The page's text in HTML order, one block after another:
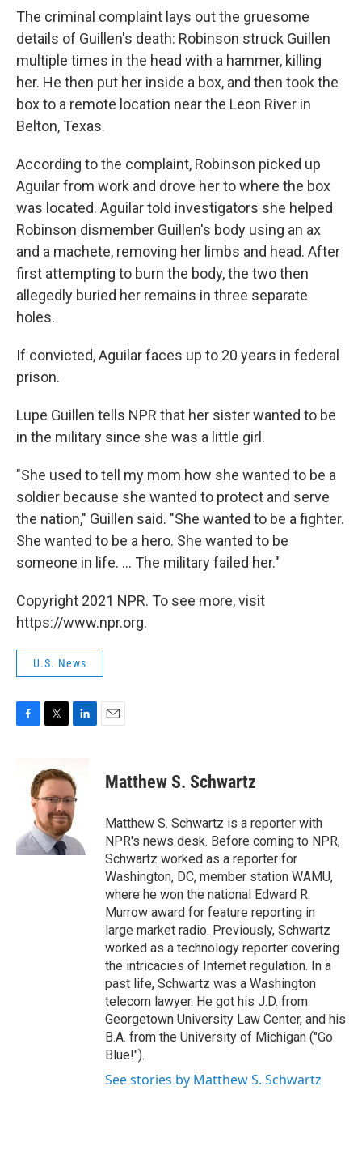
The criminal complaint lays out the gruesome
details of Guillen's death: Robinson struck Guillen
multiple times in the head with a hammer, killing
her. He then put her inside a box, and then took the
box to a remote location near the Leon River in
Belton, Texas.
According to the complaint, Robinson picked up
Aguilar from work and drove her to where the box
was located. Aguilar told investigators she helped
Robinson dismember Guillen's body using an ax
and a machete, removing her limbs and head. After
first attempting to burn the body, the two then
allegedly buried her remains in three separate
holes.
If convicted, Aguilar faces up to 20 years in federal
prison.
Lupe Guillen tells NPR that her sister wanted to be
in the military since she was a little girl.
"She used to tell my mom how she wanted to be a
soldier because she wanted to protect and serve
the nation," Guillen said. "She wanted to be a fighter.
She wanted to be a hero. She wanted to be
someone in life. ... The military failed her."
Copyright 2021 NPR. To see more, visit
https://www.npr.org.
U.S. News
k
t
t
e
r
k
e
d
I
n
Matthew S. Schwartz
Matthew S. Schwartz is a reporter with
NPR's news desk. Before coming to NPR,
Schwartz worked as a reporter for
Washington, DC, member station WAMU,
where he won the national Edward R.
Murrow award for feature reporting in
large market radio. Previously, Schwartz
worked as a technology reporter covering
the intricacies of Internet regulation. In a
past life, Schwartz was a Washington
telecom lawyer. He got his J.D. from
Georgetown University Law Center, and his
B.A. from the University of Michigan ("Go
Blue!").
See stories by Matthew S. Schwartz